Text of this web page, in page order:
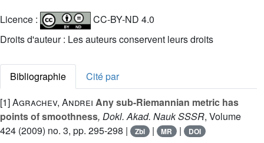
Licence :
CC-BY-ND 4.0
Droits d'auteur : Les auteurs conservent leurs droits
Bibliographie
Cité par
[1]Agrachev, Andrei Any sub-Riemannian metric has
points of smoothness, Dokl. Akad. Nauk SSSR, Volume
424 (2009) no. 3, pp. 295-298 | Zbl | MR | DOI